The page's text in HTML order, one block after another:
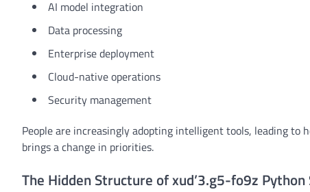
AI model integration
Data processing
Enterprise deployment
Cloud-native operations
Security management
People are increasingly adopting intelligent tools, leading to
brings a change in priorities.
The Hidden Structure of xud’3.g5-fo9z